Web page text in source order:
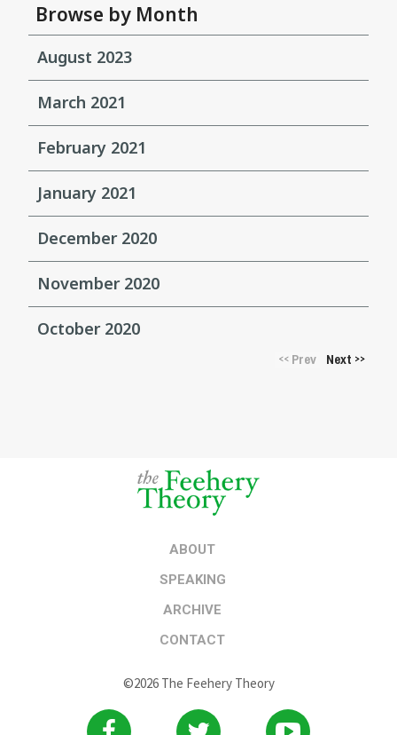
Browse by Month
August 2023
March 2021
February 2021
January 2021
December 2020
November 2020
October 2020
<<Prev Next >>
ABOUT
SPEAKING
ARCHIVE
CONTACT
©2026 The Feehery Theory